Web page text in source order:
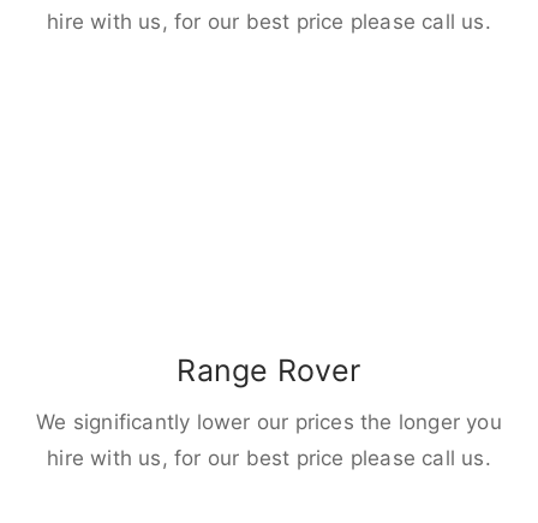
hire with us, for our best price please call us.
Range Rover
We significantly lower our prices the longer you
hire with us, for our best price please call us.